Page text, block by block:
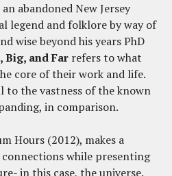
abandoned New Jersey
legend and folklore by way of
wise beyond his years PhD
Big, and Far refers to what
core of their work and life.
to the vastness of the known
in comparison.
Hours (2012), makes a
while presenting
in this case, the universe.